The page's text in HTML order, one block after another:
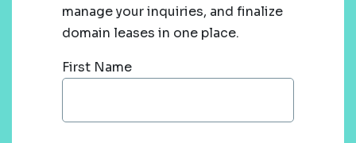
manage your inquiries, and finalize
domain leases in one place.
First Name